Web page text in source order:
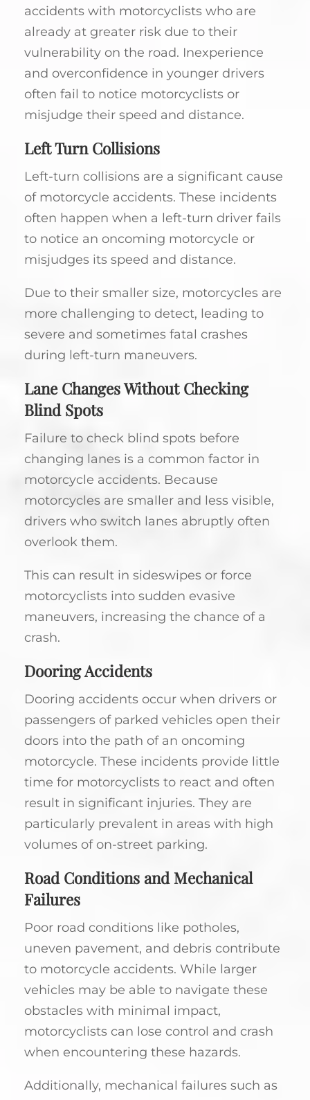
accidents with motorcyclists who are
already at greater risk due to their
vulnerability on the road. Inexperience
and overconfidence in younger drivers
often fail to notice motorcyclists or
misjudge their speed and distance.
Left Turn Collisions
Left-turn collisions are a significant cause
of motorcycle accidents. These incidents
often happen when a left-turn driver fails
to notice an oncoming motorcycle or
misjudges its speed and distance.
Due to their smaller size, motorcycles are
more challenging to detect, leading to
severe and sometimes fatal crashes
during left-turn maneuvers.
Lane Changes Without Checking
Blind Spots
Failure to check blind spots before
changing lanes is a common factor in
motorcycle accidents. Because
motorcycles are smaller and less visible,
drivers who switch lanes abruptly often
overlook them.
This can result in sideswipes or force
motorcyclists into sudden evasive
maneuvers, increasing the chance of a
crash.
Dooring Accidents
Dooring accidents occur when drivers or
passengers of parked vehicles open their
doors into the path of an oncoming
motorcycle. These incidents provide little
time for motorcyclists to react and often
result in significant injuries. They are
particularly prevalent in areas with high
volumes of on-street parking.
Road Conditions and Mechanical
Failures
Poor road conditions like potholes,
uneven pavement, and debris contribute
to motorcycle accidents. While larger
vehicles may be able to navigate these
obstacles with minimal impact,
motorcyclists can lose control and crash
when encountering these hazards.
Additionally, mechanical failures such as